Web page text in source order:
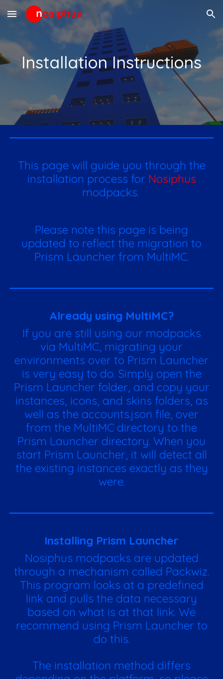
Skip to main content Skip to navigation
Installation Instructions
This page will guide you through the
installation process for Nosiphus
modpacks.
Please note this page is being
updated to reflect the migration to
Prism Launcher from MultiMC.
Already using MultiMC?
If you are still using our modpacks
via MultiMC, migrating your
environments over to Prism Launcher
is very easy to do. Simply open the
Prism Launcher folder, and copy your
instances, icons, and skins folders, as
well as the accounts.json file, over
from the MultiMC directory to the
Prism Launcher directory. When you
start Prism Launcher, it will detect all
the existing instances exactly as they
were.
Installing Prism Launcher
Nosiphus modpacks are updated
through a mechanism called Packwiz.
This program looks at a predefined
link and pulls the data necessary
based on what is at that link. We
recommend using Prism Launcher to
do this.
The installation method differs